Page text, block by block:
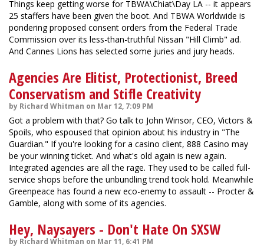
Things keep getting worse for TBWA\Chiat\Day LA -- it appears
25 staffers have been given the boot. And TBWA Worldwide is
pondering proposed consent orders from the Federal Trade
Commission over its less-than-truthful Nissan "Hill Climb" ad.
And Cannes Lions has selected some juries and jury heads.
Agencies Are Elitist, Protectionist, Breed
Conservatism and Stifle Creativity
by Richard Whitman on Mar 12, 7:09 PM
Got a problem with that? Go talk to John Winsor, CEO, Victors &
Spoils, who espoused that opinion about his industry in "The
Guardian." If you're looking for a casino client, 888 Casino may
be your winning ticket. And what's old again is new again.
Integrated agencies are all the rage. They used to be called full-
service shops before the unbundling trend took hold. Meanwhile
Greenpeace has found a new eco-enemy to assault -- Procter &
Gamble, along with some of its agencies.
Hey, Naysayers - Don't Hate On SXSW
by Richard Whitman on Mar 11, 6:41 PM